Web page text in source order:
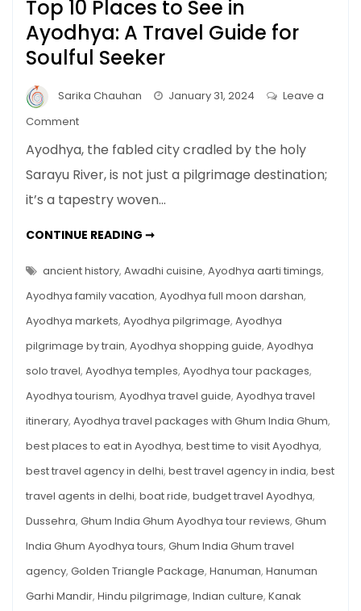
Top 10 Places to See in
Ayodhya: A Travel Guide for
Soulful Seeker
Sarika Chauhan January 31, 2024
Leave a
Commenton
10
Places
to
in
A
Travel
Guide
for
Seeker
Ayodhya, the fabled city cradled by the holy
Sarayu River, is not just a pilgrimage destination;
it’s a tapestry woven…
CONTINUE READING ➞TOP
TO
SEE
IN
AYODHYA:
TRAVEL
FOR
SEEKER
ancient history, Awadhi cuisine, Ayodhya aarti timings,
Ayodhya family vacation, Ayodhya full moon darshan,
Ayodhya markets, Ayodhya pilgrimage, Ayodhya
pilgrimage by train, Ayodhya shopping guide, Ayodhya
solo travel, Ayodhya temples, Ayodhya tour packages,
Ayodhya tourism, Ayodhya travel guide, Ayodhya travel
itinerary, Ayodhya travel packages with Ghum India Ghum,
best places to eat in Ayodhya, best time to visit Ayodhya,
best travel agency in delhi, best travel agency in india, best
travel agents in delhi, boat ride, budget travel Ayodhya,
Dussehra, Ghum India Ghum Ayodhya tour reviews, Ghum
India Ghum Ayodhya tours, Ghum India Ghum travel
agency, Golden Triangle Package, Hanuman, Hanuman
Garhi Mandir, Hindu pilgrimage, Indian culture, Kanak